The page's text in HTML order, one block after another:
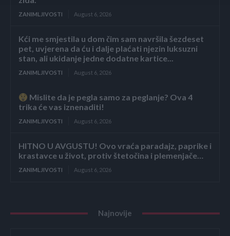
ZANIMLJIVOSTI August 6, 2026
Kći me smjestila u dom čim sam navršila šezdeset
pet, uvjerena da ću i dalje plaćati njezin luksuzni
stan, ali ukidanje jedne dodatne kartice...
ZANIMLJIVOSTI August 6, 2026
Mislite da je pegla samo za peglanje? Ova 4
trika će vas iznenaditi!
ZANIMLJIVOSTI August 6, 2026
HITNO U AVGUSTU! Ovo vraća paradajz, paprike i
krastavce u život, protiv štetočina i plemenjače…
ZANIMLJIVOSTI August 6, 2026
Najnovije